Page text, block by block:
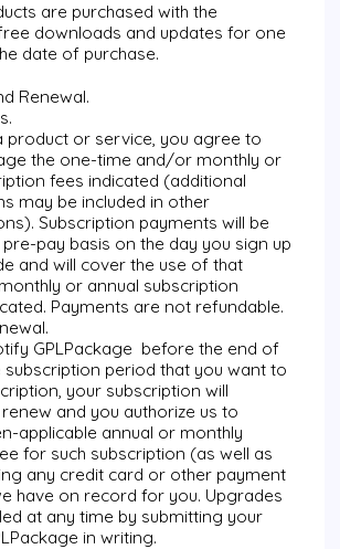
are purchased with the
downloads and updates for one
date of purchase.
Renewal.
product or service, you agree to
the one-time and/or monthly or
fees indicated (additional
may be included in other
Subscription payments will be
pay basis on the day you sign up
and will cover the use of that
or annual subscription
Payments are not refundable.
GPLPackage before the end of
subscription period that you want to
your subscription will
and you authorize us to
applicable annual or monthly
for such subscription (as well as
any credit card or other payment
have on record for you. Upgrades
at any time by submitting your
in writing.